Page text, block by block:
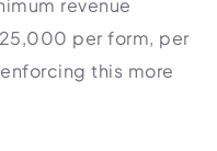
revenue
per form, per
this more